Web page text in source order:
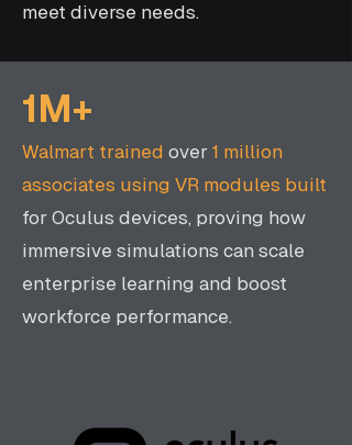
meet diverse needs.
1M+
Walmart trained over 1 million
associates using VR modules built
for Oculus devices, proving how
immersive simulations can scale
enterprise learning and boost
workforce performance.